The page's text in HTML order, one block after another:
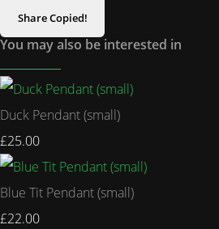
ShareCopied!
You may also be interested in
Duck Pendant (small)
£25.00
Blue Tit Pendant (small)
£22.00